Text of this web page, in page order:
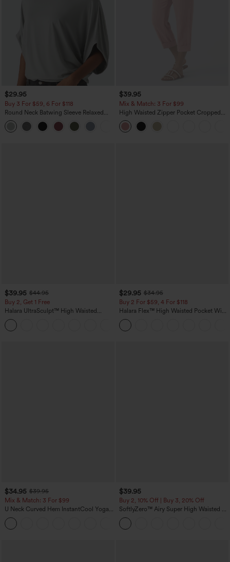
$29.95
Buy 3 For $59, 6 For $118
Round Neck Batwing Sleeve Relaxed
Casual Top
$39.95
Mix & Match: 3 For $99
High Waisted Zipper Pocket Cropped
Linen-Feel Pants
$39.95 $44.95
Buy 2, Get 1 Free
Halara UltraSculpt™ High Waisted
Scrunch Butt Lifting Tummy Control
Pocket Shaping Training Leggings
$29.95 $34.95
Buy 2 For $59, 4 For $118
Halara Flex™ High Waisted Pocket Wide
Leg Waffle Work Pants
$34.95 $39.95
Mix & Match: 3 For $99
U Neck Curved Hem InstantCool Yoga
Tank Top-UPF50+
$39.95
Buy 2, 10% Off | Buy 3, 20% Off
SoftlyZero™ Airy Super High Waisted 2-
in-1 InstantCool Yoga Shorts 7" with
Pockets